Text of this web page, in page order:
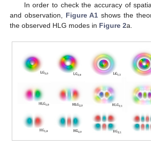
In order to check the accuracy of
and observation, Figure A1 shows the
the observed HLG modes in Figure 2a.